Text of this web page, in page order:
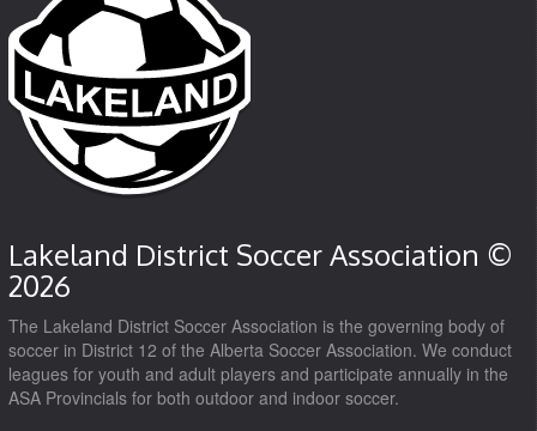
Lakeland District Soccer Association ©
2026
The Lakeland District Soccer Association is the governing body of
soccer in District 12 of the Alberta Soccer Association. We conduct
leagues for youth and adult players and participate annually in the
ASA Provincials for both outdoor and indoor soccer.